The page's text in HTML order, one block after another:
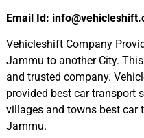
Email Id:
Vehicleshift Company
Jammu to another City.
and trusted company.
provided best car transport
villages and towns best car
Jammu.